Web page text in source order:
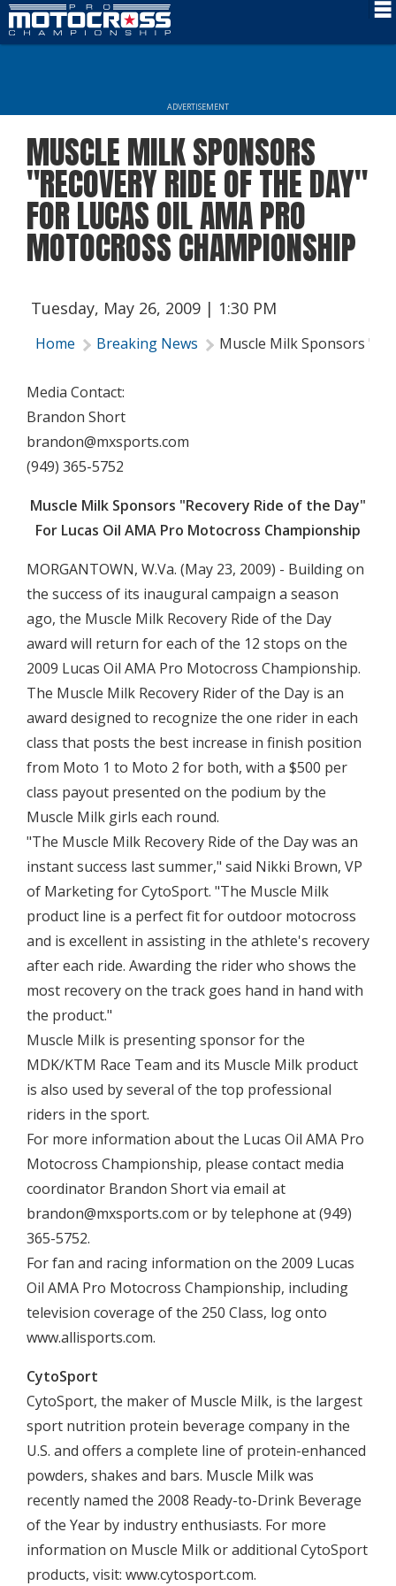
Rules
Results
Media
ADVERTISEMENT
MUSCLE MILK SPONSORS
"RECOVERY RIDE OF THE DAY"
FOR LUCAS OIL AMA PRO
MOTOCROSS CHAMPIONSHIP
Tuesday, May 26, 2009 | 1:30 PM
Home Breaking News Muscle Milk Sponsors
Media Contact:
Brandon Short
brandon@mxsports.com
(949) 365-5752
Muscle Milk Sponsors "Recovery Ride of the Day"
For Lucas Oil AMA Pro Motocross Championship
MORGANTOWN, W.Va. (May 23, 2009) - Building on
the success of its inaugural campaign a season
ago, the Muscle Milk Recovery Ride of the Day
award will return for each of the 12 stops on the
2009 Lucas Oil AMA Pro Motocross Championship.
The Muscle Milk Recovery Rider of the Day is an
award designed to recognize the one rider in each
class that posts the best increase in finish position
from Moto 1 to Moto 2 for both, with a $500 per
class payout presented on the podium by the
Muscle Milk girls each round.
"The Muscle Milk Recovery Ride of the Day was an
instant success last summer," said Nikki Brown, VP
of Marketing for CytoSport. "The Muscle Milk
product line is a perfect fit for outdoor motocross
and is excellent in assisting in the athlete's recovery
after each ride. Awarding the rider who shows the
most recovery on the track goes hand in hand with
the product."
Muscle Milk is presenting sponsor for the
MDK/KTM Race Team and its Muscle Milk product
is also used by several of the top professional
riders in the sport.
For more information about the Lucas Oil AMA Pro
Motocross Championship, please contact media
coordinator Brandon Short via email at
brandon@mxsports.com or by telephone at (949)
365-5752.
For fan and racing information on the 2009 Lucas
Oil AMA Pro Motocross Championship, including
television coverage of the 250 Class, log onto
www.allisports.com.
CytoSport
CytoSport, the maker of Muscle Milk, is the largest
sport nutrition protein beverage company in the
U.S. and offers a complete line of protein-enhanced
powders, shakes and bars. Muscle Milk was
recently named the 2008 Ready-to-Drink Beverage
of the Year by industry enthusiasts. For more
information on Muscle Milk or additional CytoSport
products, visit: www.cytosport.com.